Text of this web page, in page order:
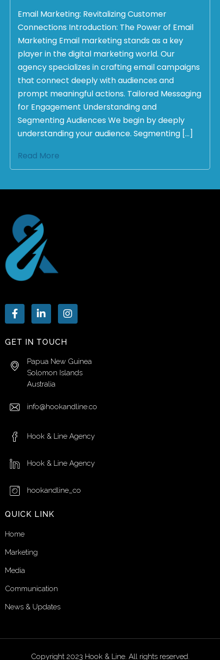
Email Marketing: Revitalizing Customer
Connections Introduction: The Power of Email
Marketing Email marketing stands as a key
player in the digital marketing world. Our
agency specializes in crafting email campaigns
that connect deeply with audiences and
prompt meaningful actions. Tailored Messaging
for Engagement Understanding and
Segmenting Audiences We begin by deeply
understanding your audience. Segmenting […]
Read More
GET IN TOUCH
Papua New Guinea
Solomon Islands
Australia
info@hookandline.co
Hook & Line Agency
Hook & Line Agency
hookandline_co
QUICK LINK
Home
Marketing
Media
Communication
News & Updates
Copyright 2023 Hook & Line. All rights reserved.